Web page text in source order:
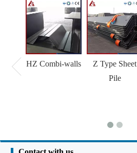
HZ Combi-walls
Z Type Sheet
Pile